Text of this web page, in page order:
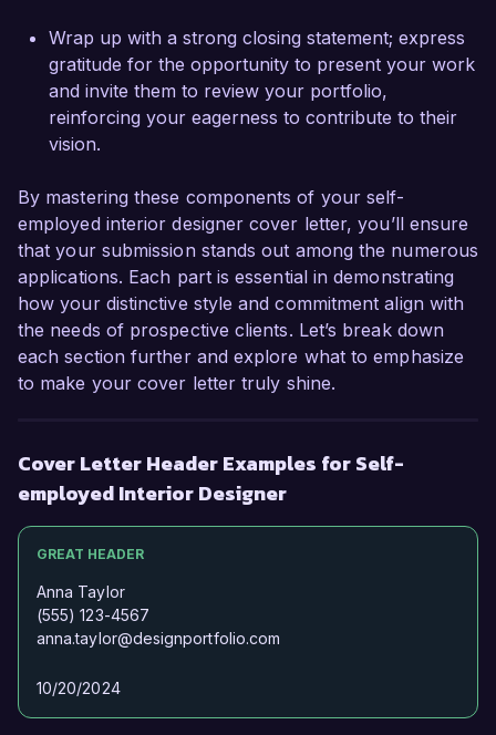
Wrap up with a strong closing statement; express
gratitude for the opportunity to present your work
and invite them to review your portfolio,
reinforcing your eagerness to contribute to their
vision.
By mastering these components of your self-
employed interior designer cover letter, you’ll ensure
that your submission stands out among the numerous
applications. Each part is essential in demonstrating
how your distinctive style and commitment align with
the needs of prospective clients. Let’s break down
each section further and explore what to emphasize
to make your cover letter truly shine.
Cover Letter Header Examples for Self-
employed Interior Designer
GREAT HEADER
Anna Taylor
(555) 123-4567
anna.taylor@designportfolio.com
10/20/2024